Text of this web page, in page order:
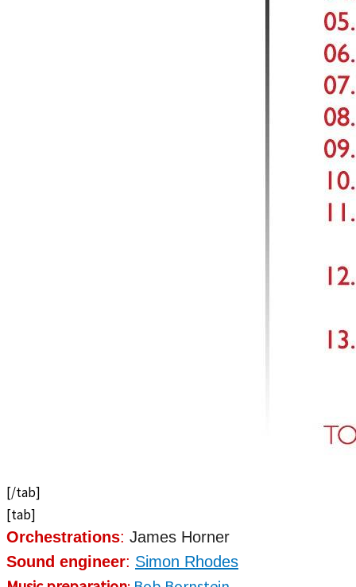
[/tab]
[tab]
Orchestrations: James Horner
Sound engineer: Simon Rhodes